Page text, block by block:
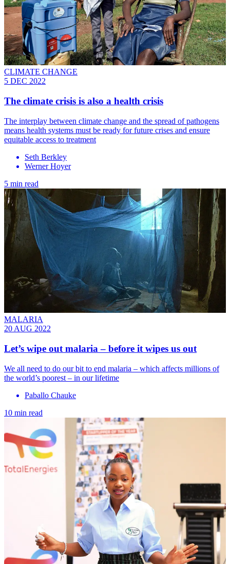
CLIMATE CHANGE
5 DEC 2022
The climate crisis is also a health crisis
The interplay between climate change and the spread of pathogens
means health systems must be ready for future crises and ensure
equitable access to treatment
Seth Berkley
Werner Hoyer
5 min read
MALARIA
20 AUG 2022
Let’s wipe out malaria – before it wipes us out
We all need to do our bit to end malaria – which affects millions of
the world’s poorest – in our lifetime
Paballo Chauke
10 min read